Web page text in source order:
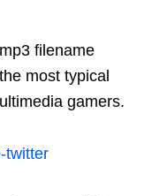
filename
most typical
gamers.
twitter